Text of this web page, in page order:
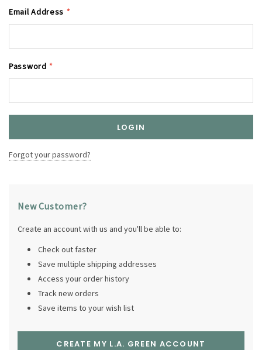
Email Address *
Password *
Forgot your password?
New Customer?
Create an account with us and you'll be able to:
Check out faster
Save multiple shipping addresses
Access your order history
Track new orders
Save items to your wish list
CREATE MY L.A. GREEN ACCOUNT